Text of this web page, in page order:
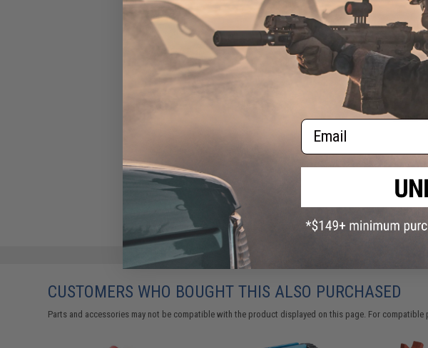
3
Have
Did you
CUSTOMERS WHO BOUGHT THIS ALSO PURCHASED
Parts and accessories may not be compatible with the product displayed on this page. For
Email